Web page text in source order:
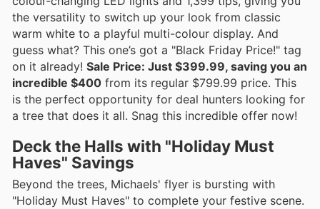
the versatility to switch up your look from classic
warm white to a playful multi-colour display. And
guess what? This one’s got a "Black Friday Price!" tag
on it already! Sale Price: Just $399.99, saving you an
incredible $400 from its regular $799.99 price. This
is the perfect opportunity for deal hunters looking for
a tree that does it all. Snag this incredible offer now!
Deck the Halls with "Holiday Must
Haves" Savings
Beyond the trees, Michaels' flyer is bursting with
"Holiday Must Haves" to complete your festive scene.